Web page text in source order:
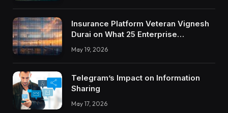
Insurance Platform Veteran Vignesh
Durai on What 25 Enterprise
Integrations Teach About Building
Trustworthy DX Tools
May 19, 2026
Telegram’s Impact on Information
Sharing
May 17, 2026